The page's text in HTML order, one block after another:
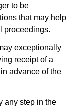
to be
that may help
proceedings.
exceptionally
receipt of a
advance of the
any step in the